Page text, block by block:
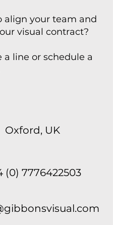
align your team and
visual contract?
a line or schedule a
Oxford, UK
(0) 7776422503